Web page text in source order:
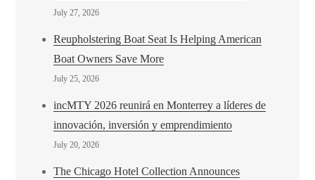
July 27, 2026
Reupholstering Boat Seat Is Helping American
Boat Owners Save More
July 25, 2026
incMTY 2026 reunirá en Monterrey a líderes de
innovación, inversión y emprendimiento
July 20, 2026
The Chicago Hotel Collection Announces